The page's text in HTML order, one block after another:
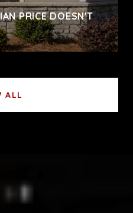
PRICE DOESN'T
ALL